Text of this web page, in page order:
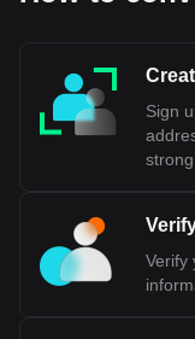
Yuan. When
In summary, while
China, CNY
used in
most popular
GRAM to CNY,
currency code
calculator now to
Sign
Verify